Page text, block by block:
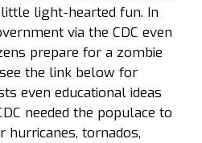
light-hearted fun. In
via the CDC even
prepare for a zombie
the link below for
even educational ideas
needed the populace to
hurricanes, tornados,